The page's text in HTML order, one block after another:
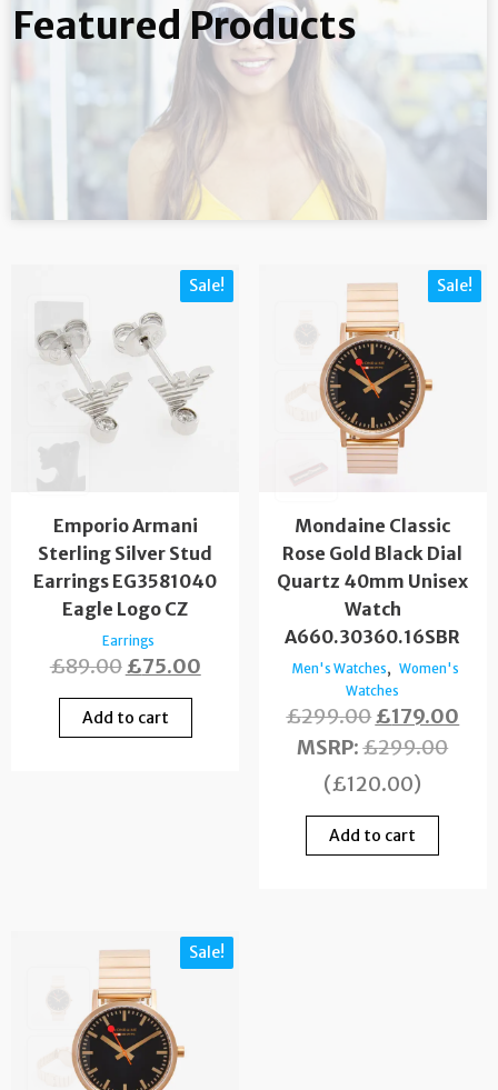
Featured Products
Sale!
Emporio Armani
Sterling Silver Stud
Earrings EG3581040
Eagle Logo CZ
Earrings
£89.00£75.00
Add to cart
Sale!
Mondaine Classic
Rose Gold Black Dial
Quartz 40mm Unisex
Watch
A660.30360.16SBR
Men's Watches, Women's
Watches
£299.00£179.00
MSRP:£299.00
(£120.00)
Add to cart
Sale!